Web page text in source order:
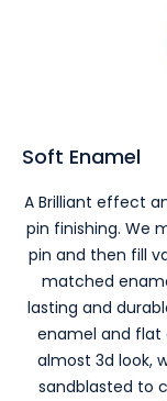
Soft Enamel
A Brilliant effect
pin finishing. We
pin and then fill
matched
lasting and
enamel and flat
almost 3d look,
sandblasted to